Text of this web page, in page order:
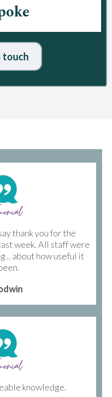
touch
thank you for the
week. All staff were
.. about how useful it
knowledge.